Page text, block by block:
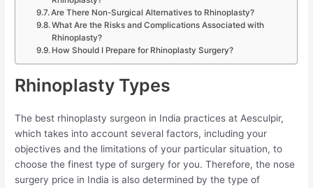
Are There Non-Surgical Alternatives to Rhinoplasty?
What Are the Risks and Complications Associated with
Rhinoplasty?
How Should I Prepare for Rhinoplasty Surgery?
Rhinoplasty Types
The best rhinoplasty surgeon in India practices at Aesculpir,
which takes into account several factors, including your
objectives and the limitations of your particular situation, to
choose the finest type of surgery for you. Therefore, the nose
surgery price in India is also determined by the type of